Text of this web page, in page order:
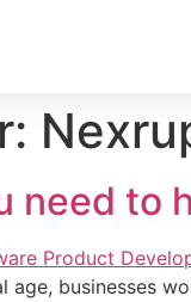
need to
age, busine­sses